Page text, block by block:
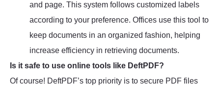
and page. This system follows customized labels
according to your preference. Offices use this tool to
keep documents in an organized fashion, helping
increase efficiency in retrieving documents.
Is it safe to use online tools like DeftPDF?
Of course! DeftPDF’s top priority is to secure PDF files